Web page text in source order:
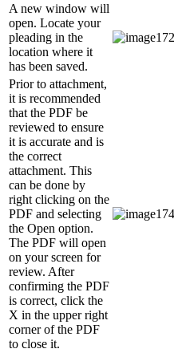
A new window will
open. Locate your
pleading in the
location where it
has been saved.
Prior to attachment,
it is recommended
that the PDF be
reviewed to ensure
it is accurate and is
the correct
attachment. This
can be done by
right clicking on the
PDF and selecting
the Open option.
The PDF will open
on your screen for
review. After
confirming the PDF
is correct, click the
X in the upper right
corner of the PDF
to close it.